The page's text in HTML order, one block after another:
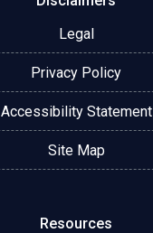
Legal
Privacy Policy
Accessibility Statement
Site Map
Resources